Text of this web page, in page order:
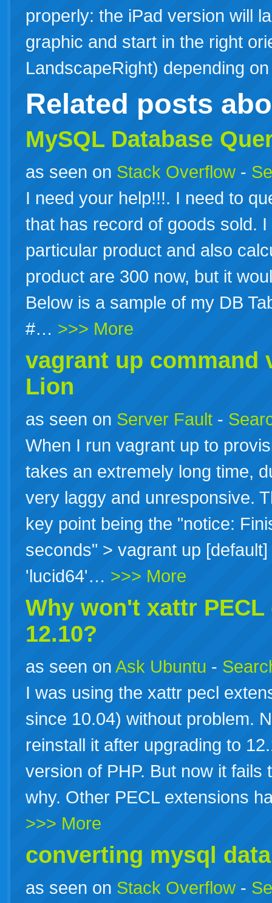
properly: the iPad version will
graphic and start in the right
LandscapeRight) depending
Related posts
MySQL Database
as seen on Stack Overflow -
I need your help!!!. I need to
that has record of goods sold.
particular product and also
product are 300 now, but it
Below is a sample of my DB
#… >>> More
vagrant up command
Lion
as seen on Server Fault -
When I run vagrant up to
takes an extremely long time,
very laggy and unresponsive.
key point being the "notice:
seconds" > vagrant up
'lucid64'… >>> More
Why won't xattr
12.10?
as seen on Ask Ubuntu -
I was using the xattr pecl
since 10.04) without problem.
reinstall it after upgrading to
version of PHP. But now it
why. Other PECL extensions
>>> More
converting mysql
as seen on Stack Overflow -